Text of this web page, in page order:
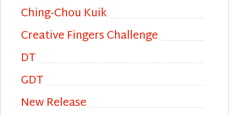
Ching-Chou Kuik
Creative Fingers Challenge
DT
GDT
New Release